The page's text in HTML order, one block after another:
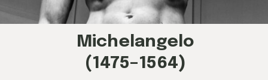
Michelangelo
(1475–1564)